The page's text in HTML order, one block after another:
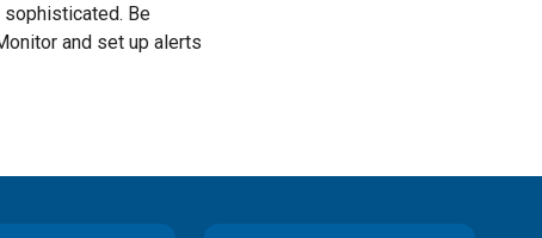
Be
and set up alerts